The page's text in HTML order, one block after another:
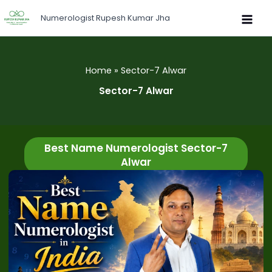
to
content
Numerologist Rupesh Kumar Jha
Home Sector-7 Alwar
Sector-7 Alwar
Best Name Numerologist Sector-7
Alwar